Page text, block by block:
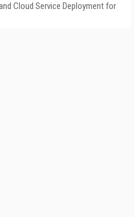
Cloud Service Deployment for